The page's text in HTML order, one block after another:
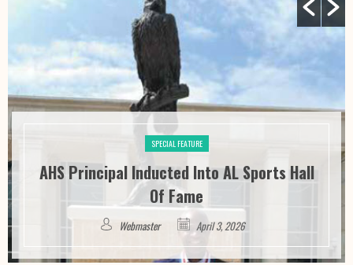
SPECIAL FEATURE
AHS Principal Inducted Into AL Sports Hall
Of Fame
Webmaster April 3, 2026